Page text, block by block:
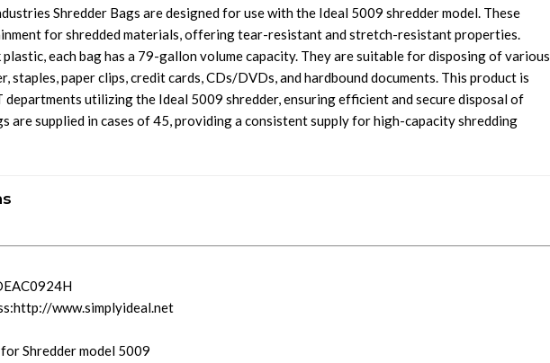
Shredder Bags are designed for use with the Ideal 5009 shredder model. These
for shredded materials, offering tear-resistant and stretch-resistant properties.
each bag has a 79-gallon volume capacity. They are suitable for disposing of various
staples, paper clips, credit cards, CDs/DVDs, and hardbound documents. This product is
departments utilizing the Ideal 5009 shredder, ensuring efficient and secure disposal of
are supplied in cases of 45, providing a consistent supply for high-capacity shredding
:http://www.simplyideal.net
Shredder model 5009